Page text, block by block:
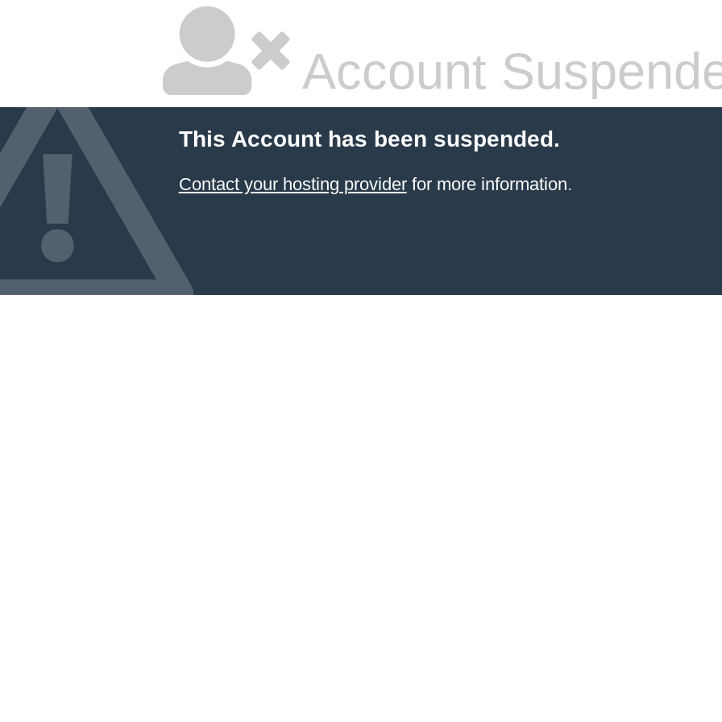
Account
This Account has been suspended.
Contact your hosting providerfor more information.